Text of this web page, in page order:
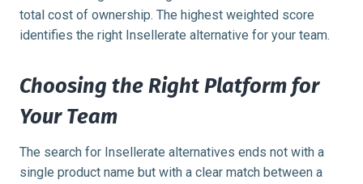
total cost of ownership. The highest weighted score
identifies the right Insellerate alternative for your team.
Choosing the Right Platform for
Your Team
The search for Insellerate alternatives ends not with a
single product name but with a clear match between a